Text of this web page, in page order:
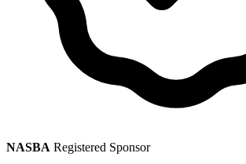
NASBA Registered Sponsor